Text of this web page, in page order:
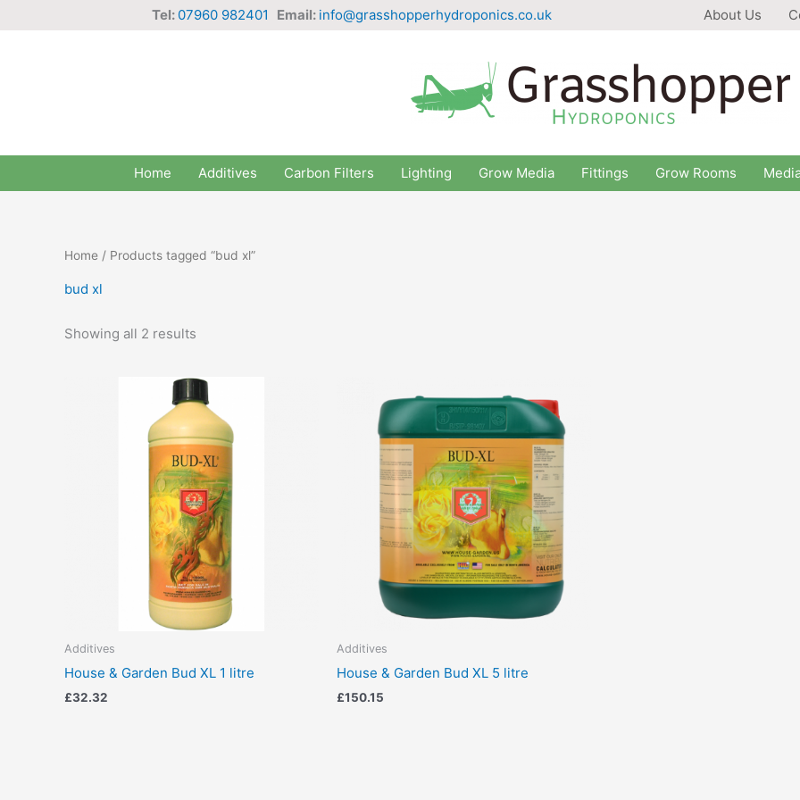
Tel: 07960 982401 Email: info@grasshopperhydroponics.co.uk About Us
Home Additives Carbon Filters Lighting Grow Media Fittings Grow Rooms
Home / Products tagged “bud xl”
bud xl
Showing all 2 results
Additives
House & Garden Bud XL 1 litre
£32.32
Additives
House & Garden Bud XL 5 litre
£150.15